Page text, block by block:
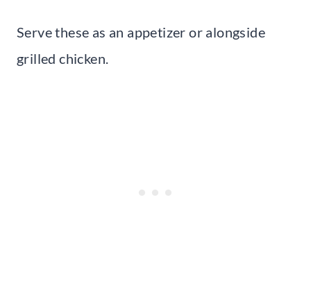
Serve these as an appetizer or alongside
grilled chicken.